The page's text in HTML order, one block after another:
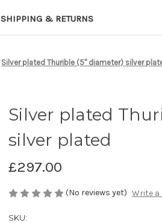
SHIPPING & RETURNS
Silver plated Thurible (5" diameter) silver
Silver plated
silver plated
£297.00
(No reviews yet) Write a
SKU: